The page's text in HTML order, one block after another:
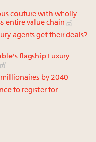
couture with wholly
entire value chain
agents get their deals?
flagship Luxury
by 2040
to register for